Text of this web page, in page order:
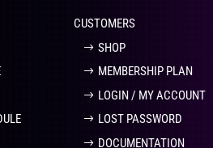
CUSTOMERS
SHOP
MEMBERSHIP PLAN
LOGIN / MY ACCOUNT
LOST PASSWORD
DOCUMENTATION